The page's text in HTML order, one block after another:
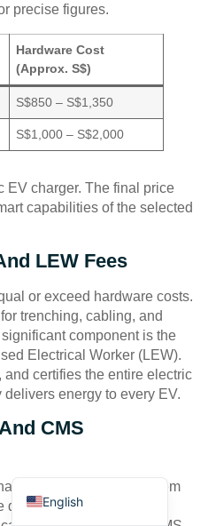
precise figures.
Hardware Cost
(Approx. S$)
S$850 – S$1,350
S$1,000 – S$2,000
EV charger. The final price
capabilities of the selected
LEW Fees
or exceed hardware costs.
trenching, cabling, and
component is the
Electrical Worker (LEW).
certifies the entire electric
energy to every EV.
CMS
Management System
may not detail
English
Français
العربية
Türkçe
Bahasa Indonesia
Deutsch